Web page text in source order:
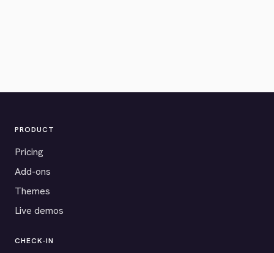
PRODUCT
Pricing
Add-ons
Themes
Live demos
CHECK-IN